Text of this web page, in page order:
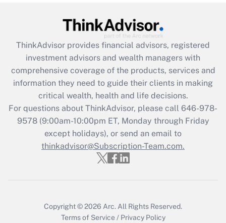
Recently Updated Q&As
What is the CARES Act employee
retention tax credit that was available
during 2020 and 2021?
Get Answer
Recently Updated Q&As
Who must file a return?
Get Answer
ThinkAdvisor provides financial advisors, registered
investment advisors and wealth managers with
comprehensive coverage of the products, services and
information they need to guide their clients in making
critical wealth, health and life decisions.
For questions about ThinkAdvisor, please call 646-978-
9578(9:00am-10:00pm ET, Monday through Friday
except holidays), or send an email to
thinkadvisor@Subscription-Team.com.
Copyright © 2026 Arc. All Rights Reserved.
Terms of Service / Privacy Policy